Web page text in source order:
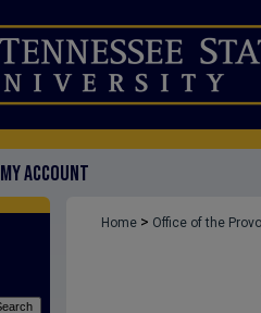
MY ACCOUNT
Home > Office of the